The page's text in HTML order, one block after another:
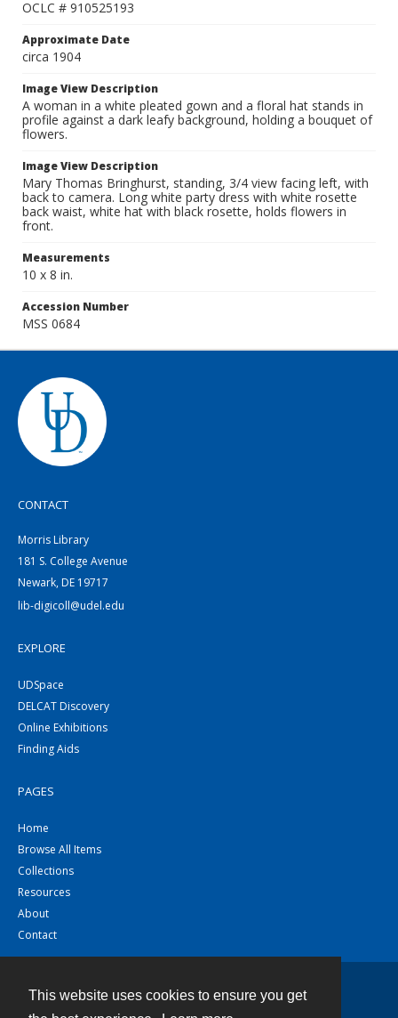
This website uses cookies to ensure you get
OCLC # 910525193
Approximate Date
circa 1904
Image View Description
A woman in a white pleated gown and a floral hat stands in
profile against a dark leafy background, holding a bouquet of
flowers.
Image View Description
Mary Thomas Bringhurst, standing, 3/4 view facing left, with
back to camera. Long white party dress with white rosette
back waist, white hat with black rosette, holds flowers in
front.
Measurements
10 x 8 in.
Accession Number
MSS 0684
CONTACT
Morris Library
181 S. College Avenue
Newark, DE 19717
lib-digicoll@udel.edu
EXPLORE
UDSpace
DELCAT Discovery
Online Exhibitions
Finding Aids
PAGES
Home
Browse All Items
Collections
Resources
About
Contact